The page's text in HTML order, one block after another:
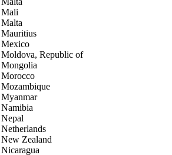
Mali
Malta
Mauritius
Mexico
Moldova, Republic of
Mongolia
Morocco
Mozambique
Myanmar
Namibia
Nepal
Netherlands
New Zealand
Nicaragua